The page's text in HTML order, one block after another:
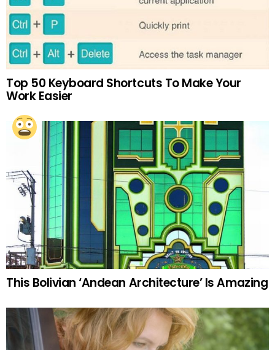
Top 50 Keyboard Shortcuts To Make Your
Work Easier
This Bolivian ‘Andean Architecture’ Is Amazing